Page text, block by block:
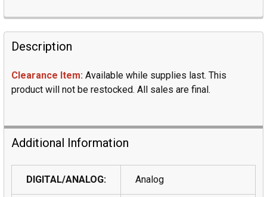
Description
Clearance Item: Available while supplies last. This
product will not be restocked. All sales are final.
Additional Information
DIGITAL/ANALOG: Analog